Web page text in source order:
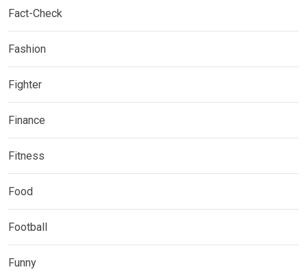
Fact-Check
Fashion
Fighter
Finance
Fitness
Food
Football
Funny